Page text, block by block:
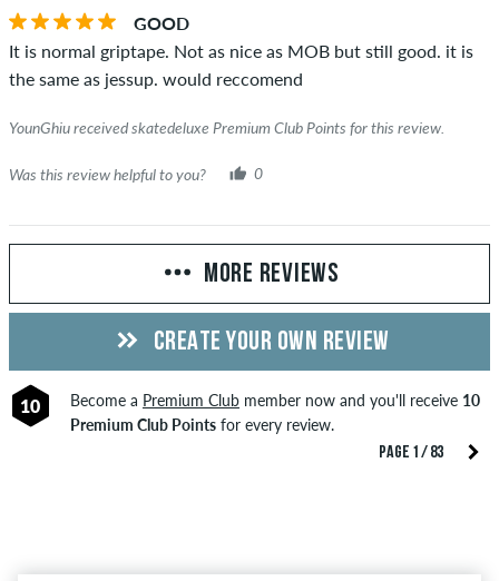
GOOD
It is normal griptape. Not as nice as MOB but still good. it is
the same as jessup. would reccomend
YounGhiu received skatedeluxe Premium Club Points for this review.
Was this review helpful to you? 0
PAGE 1 / 83
MORE REVIEWS
CREATE YOUR OWN REVIEW
10 Become a Premium Clubmember now and you'll receive 10
Premium Club Pointsfor every review.